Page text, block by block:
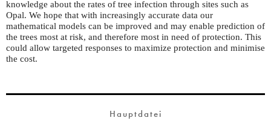
knowledge about the rates of tree infection through sites such as
Opal. We hope that with increasingly accurate data our
mathematical models can be improved and may enable prediction of
the trees most at risk, and therefore most in need of protection. This
could allow targeted responses to maximize protection and minimise
the cost.
Hauptdatei